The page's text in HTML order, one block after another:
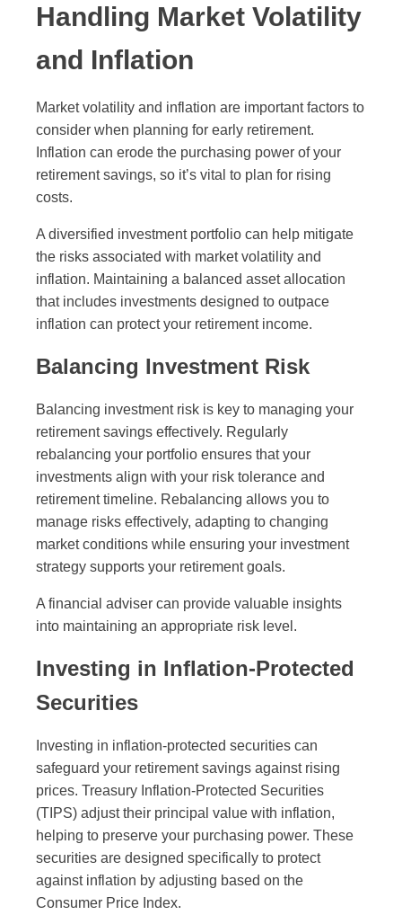
Handling Market Volatility
and Inflation
Market volatility and inflation are important factors to
consider when planning for early retirement.
Inflation can erode the purchasing power of your
retirement savings, so it’s vital to plan for rising
costs.
A diversified investment portfolio can help mitigate
the risks associated with market volatility and
inflation. Maintaining a balanced asset allocation
that includes investments designed to outpace
inflation can protect your retirement income.
Balancing Investment Risk
Balancing investment risk is key to managing your
retirement savings effectively. Regularly
rebalancing your portfolio ensures that your
investments align with your risk tolerance and
retirement timeline. Rebalancing allows you to
manage risks effectively, adapting to changing
market conditions while ensuring your investment
strategy supports your retirement goals.
A financial adviser can provide valuable insights
into maintaining an appropriate risk level.
Investing in Inflation-Protected
Securities
Investing in inflation-protected securities can
safeguard your retirement savings against rising
prices. Treasury Inflation-Protected Securities
(TIPS) adjust their principal value with inflation,
helping to preserve your purchasing power. These
securities are designed specifically to protect
against inflation by adjusting based on the
Consumer Price Index.